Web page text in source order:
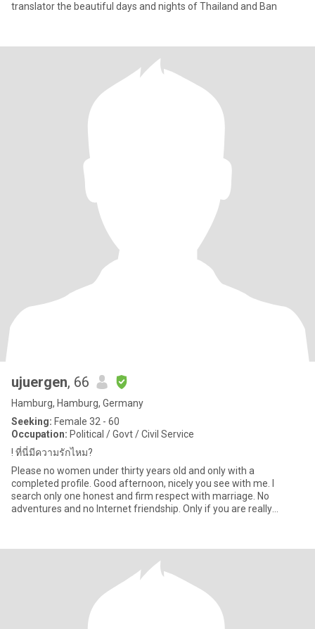
translator the beautiful days and nights of Thailand and Ban
ujuergen, 66
Hamburg, Hamburg, Germany
Seeking: Female 32 - 60
Occupation: Political / Govt / Civil Service
! ที่นี่มีความรักไหม?
Please no women under thirty years old and only with a
completed profile. Good afternoon, nicely you see with me. I
search only one honest and firm respect with marriage. No
adventures and no Internet friendship. Only if you are really